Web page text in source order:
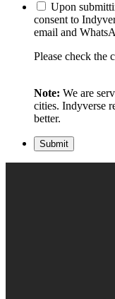
Upon
consent to
email and
Please check the
Note: We are
cities. Indyverse
better.